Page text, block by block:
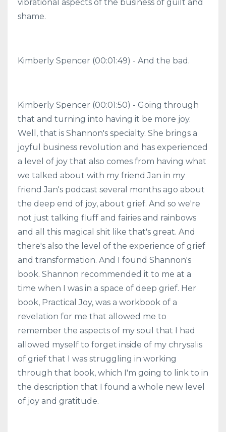
vibrational aspects of the business of guilt and
shame.
Kimberly Spencer (00:01:49) - And the bad.
Kimberly Spencer (00:01:50) - Going through
that and turning into having it be more joy.
Well, that is Shannon's specialty. She brings a
joyful business revolution and has experienced
a level of joy that also comes from having what
we talked about with my friend Jan in my
friend Jan's podcast several months ago about
the deep end of joy, about grief. And so we're
not just talking fluff and fairies and rainbows
and all this magical shit like that's great. And
there's also the level of the experience of grief
and transformation. And I found Shannon's
book. Shannon recommended it to me at a
time when I was in a space of deep grief. Her
book, Practical Joy, was a workbook of a
revelation for me that allowed me to
remember the aspects of my soul that I had
allowed myself to forget inside of my chrysalis
of grief that I was struggling in working
through that book, which I'm going to link to in
the description that I found a whole new level
of joy and gratitude.